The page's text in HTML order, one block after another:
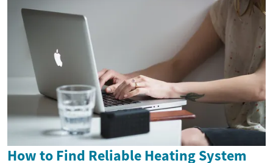
How to Find Reliable Heating System